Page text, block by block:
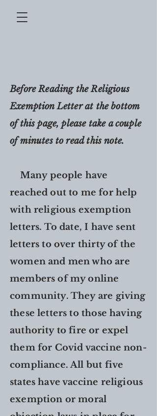
Before Reading the Religious
Exemption Letter at the bottom
of this page, please take a couple
of minutes to read this note.
Many people have
reached out to me for help
with religious exemption
letters. To date, I have sent
letters to over thirty of the
women and men who are
members of my online
community. They are giving
these letters to those having
authority to fire or expel
them for Covid vaccine non-
compliance. All but five
states have vaccine religious
exemption or moral